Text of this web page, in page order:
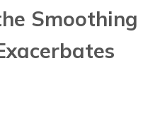
Smoothing